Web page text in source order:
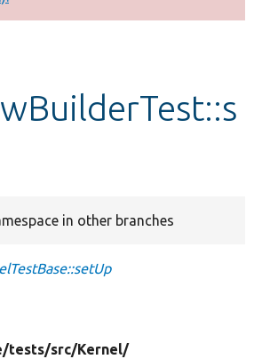
in other branches
tests/src/Kernel/